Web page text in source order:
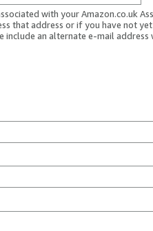
with your Amazon.co.uk
that address or if you have not
include an alternate e-mail address